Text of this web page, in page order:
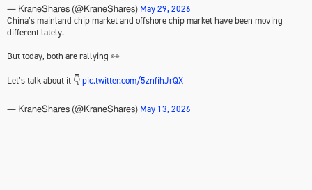
— KraneShares (@KraneShares) May 29, 2026
China’s mainland chip market and offshore chip market have been moving
different lately.
But today, both are rallying 👀
Let’s talk about it 👇pic.twitter.com/5znfihJrQX
— KraneShares (@KraneShares) May 13, 2026